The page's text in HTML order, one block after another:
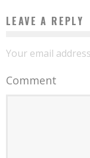
LEAVE A REPLY
Your email
Comment